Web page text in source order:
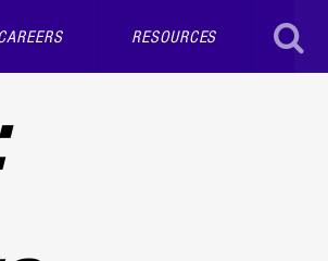
RESOURCES